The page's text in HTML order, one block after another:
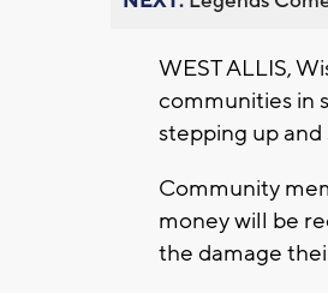
WEST ALLIS,
communities in
stepping up
Community
money will be
the damage